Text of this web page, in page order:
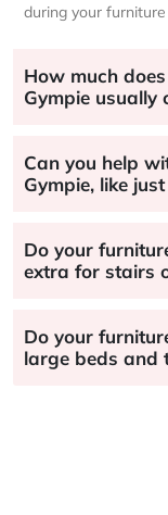
during your
How much
Gympie usually
Can you help
Gympie, like
Do your
extra for stairs
Do your
large beds and